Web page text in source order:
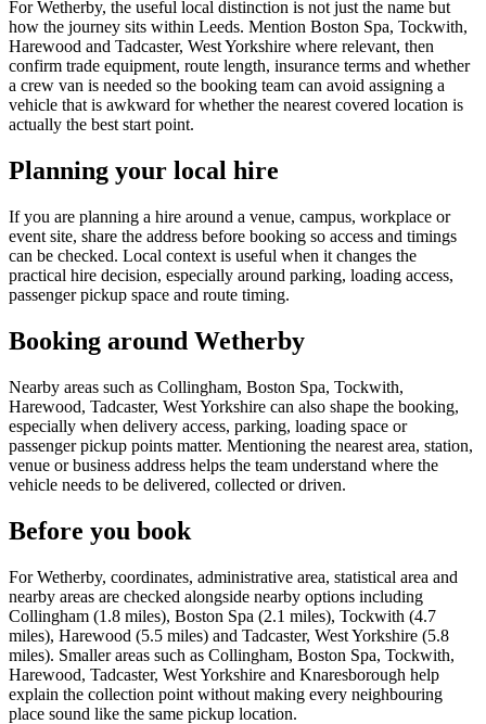
For Wetherby, the useful local distinction is not just the name but
how the journey sits within Leeds. Mention Boston Spa, Tockwith,
Harewood and Tadcaster, West Yorkshire where relevant, then
confirm trade equipment, route length, insurance terms and whether
a crew van is needed so the booking team can avoid assigning a
vehicle that is awkward for whether the nearest covered location is
actually the best start point.
Planning your local hire
If you are planning a hire around a venue, campus, workplace or
event site, share the address before booking so access and timings
can be checked. Local context is useful when it changes the
practical hire decision, especially around parking, loading access,
passenger pickup space and route timing.
Booking around Wetherby
Nearby areas such as Collingham, Boston Spa, Tockwith,
Harewood, Tadcaster, West Yorkshire can also shape the booking,
especially when delivery access, parking, loading space or
passenger pickup points matter. Mentioning the nearest area, station,
venue or business address helps the team understand where the
vehicle needs to be delivered, collected or driven.
Before you book
For Wetherby, coordinates, administrative area, statistical area and
nearby areas are checked alongside nearby options including
Collingham (1.8 miles), Boston Spa (2.1 miles), Tockwith (4.7
miles), Harewood (5.5 miles) and Tadcaster, West Yorkshire (5.8
miles). Smaller areas such as Collingham, Boston Spa, Tockwith,
Harewood, Tadcaster, West Yorkshire and Knaresborough help
explain the collection point without making every neighbouring
place sound like the same pickup location.